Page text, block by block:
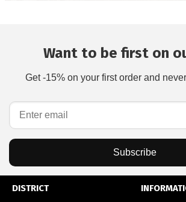
Want to be first on
Get -15% on your first order and
Subscribe
DISTRICT